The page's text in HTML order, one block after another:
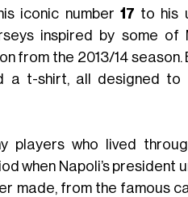
iconic number 17 to his
inspired by some of
from the 2013/14
t-shirt, all designed to
players who lived
when Napoli’s president
made, from the famous